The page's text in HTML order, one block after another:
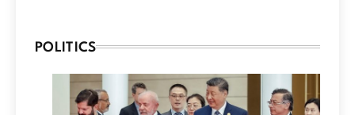
POLITICS